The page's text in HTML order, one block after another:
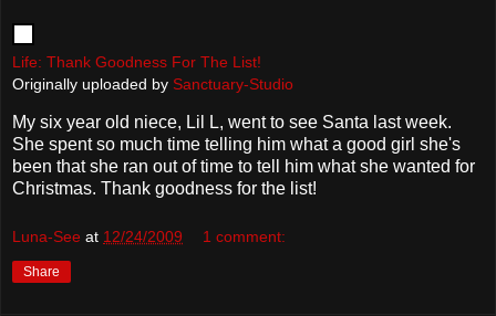
Life: Thank Goodness For The List!
Originally uploaded by Sanctuary-Studio
My six year old niece, Lil L, went to see Santa last week.
She spent so much time telling him what a good girl she's
been that she ran out of time to tell him what she wanted for
Christmas. Thank goodness for the list!
Luna-See at 12/24/2009 1 comment:
Share